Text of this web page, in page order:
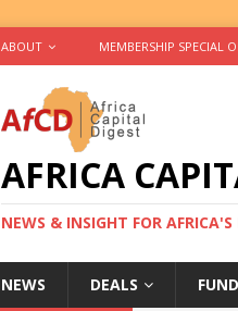
ABOUT MEMBERSHIP SPECIAL
AFRICA
NEWS & INSIGHT FOR
NEWS DEALS